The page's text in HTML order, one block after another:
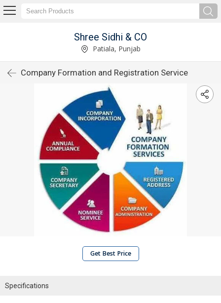
Shree Sidhi & CO
Patiala, Punjab
Company Formation and Registration Service
Get Best Price
Specifications